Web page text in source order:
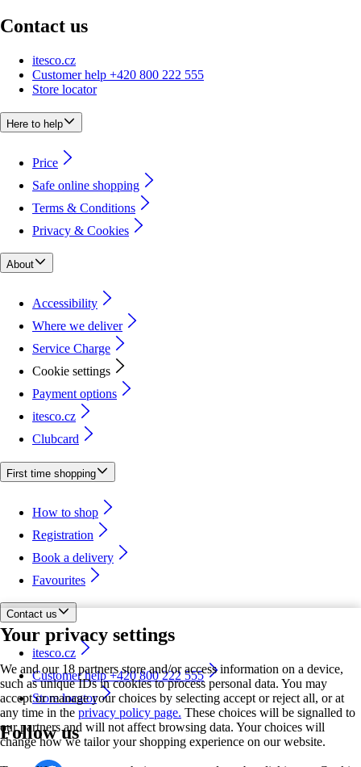
Your privacy settings
We and our 18 partners store and/or access information on a device,
such as unique IDs in cookies to process personal data. You may
accept or manage your choices by selecting accept or reject all, or at
any time in the privacy policy page. These choices will be signalled to
our partners and will not affect browsing data. Your choices will
change how we tailor your shopping experience on our website.
Contact us
itesco.cz
Customer help +420 800 222 555
Store locator
Here to help
Price
Safe online shopping
Terms & Conditions
Privacy & Cookies
About
Accessibility
Where we deliver
Service Charge
Cookie settings
Payment options
itesco.cz
Clubcard
First time shopping
How to shop
Registration
Book a delivery
Favourites
Contact us
itesco.cz
Customer help +420 800 222 555
Store locator
Follow us